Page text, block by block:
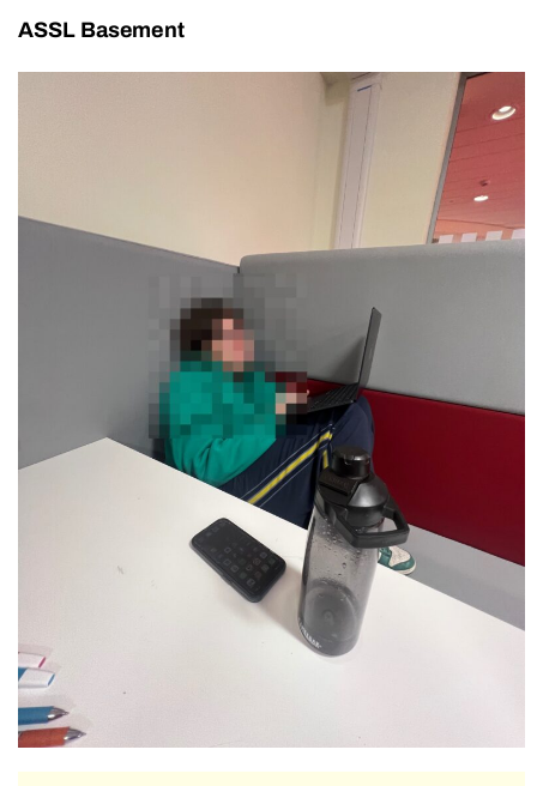
ASSL Basement